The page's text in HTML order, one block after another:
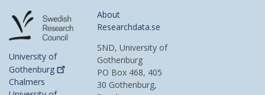
University of
Gothenburg
Chalmers
About
Researchdata.se
SND, University of
Gothenburg
PO Box 468, 405
30 Gothenburg,